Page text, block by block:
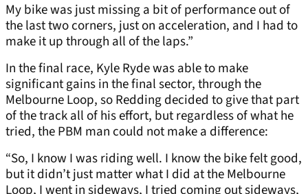
My bike was just missing a bit of performance out of
the last two corners, just on acceleration, and I had to
make it up through all of the laps.”
In the final race, Kyle Ryde was able to make
significant gains in the final sector, through the
Melbourne Loop, so Redding decided to give that part
of the track all of his effort, but regardless of what he
tried, the PBM man could not make a difference:
“So, I know I was riding well. I know the bike felt good,
but it didn’t just matter what I did at the Melbourne